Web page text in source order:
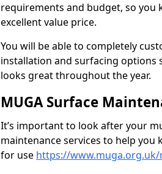
requirements and budget, so
excellent value price.
You will be able to completely
installation and surfacing options
looks great throughout the year.
MUGA Surface
It’s important to look after your
maintenance services to help
for use https://